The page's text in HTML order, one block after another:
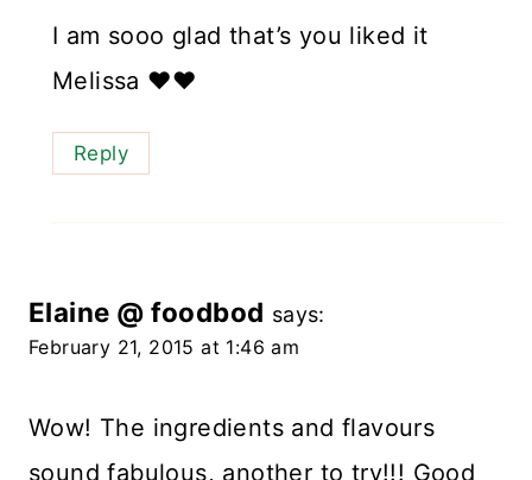
I am sooo glad that’s you liked it
Melissa ❤️❤️
Reply
Elaine @ foodbod says:
February 21, 2015 at 1:46 am
Wow! The ingredients and flavours
sound fabulous, another to try!!! Good